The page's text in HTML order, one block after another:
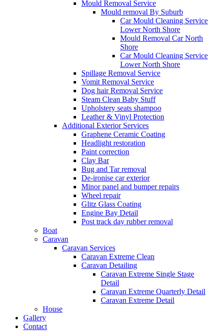
Mould Removal Service
Mould removal By Suburb
Car Mould Cleaning Service
Lower North Shore
Mould Removal Car North
Shore
Car Mould Cleaning Service
Lower North Shore
Spillage Removal Service
Vomit Removal Service
Dog hair Removal Service
Steam Clean Baby Stuff
Upholstery seats shampoo
Leather & Vinyl Protection
Additional Exterior Services
Graphene Ceramic Coating
Headlight restoration
Paint correction
Clay Bar
Bug and Tar removal
De-ironise car exterior
Minor panel and bumper repairs
Wheel repair
Glitz Glass Coating
Engine Bay Detail
Post track day rubber removal
Boat
Caravan
Caravan Services
Caravan Extreme Clean
Caravan Detailing
Caravan Extreme Single Stage
Detail
Caravan Extreme Quarterly Detail
Caravan Extreme Detail
House
Gallery
Contact